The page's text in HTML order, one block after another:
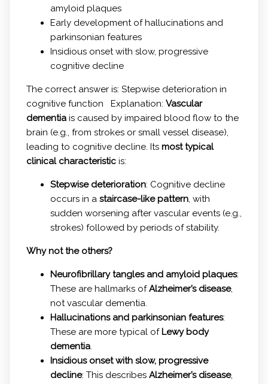
amyloid plaques
Early development of hallucinations and
parkinsonian features
Insidious onset with slow, progressive
cognitive decline
The correct answer is: Stepwise deterioration in
cognitive function Explanation: Vascular
dementiais caused by impaired blood flow to the
brain (e.g., from strokes or small vessel disease),
leading to cognitive decline. Its most typical
clinical characteristicis:
Stepwise deterioration: Cognitive decline
occurs in a staircase-like pattern, with
sudden worsening after vascular events (e.g.,
strokes) followed by periods of stability.
Why not the others?
Neurofibrillary tangles and amyloid plaques:
These are hallmarks ofAlzheimer’s disease,
not vascular dementia.
Hallucinations and parkinsonian features:
These are more typical of Lewy body
dementia.
Insidious onset with slow, progressive
decline: This describes Alzheimer’s disease,